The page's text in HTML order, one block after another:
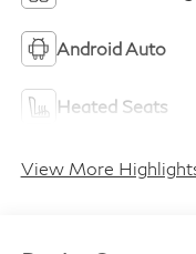
Android Auto
Heated Seats
View More